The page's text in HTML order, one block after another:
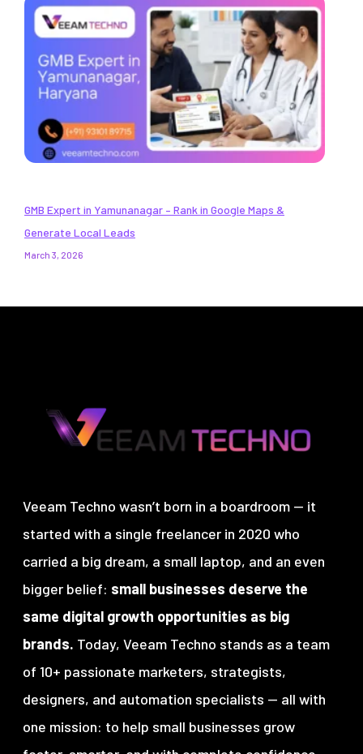
GMB Expert in Yamunanagar – Rank in Google Maps &
Generate Local Leads
March 3, 2026
Veeam Techno wasn’t born in a boardroom — it
started with a single freelancer in 2020 who
carried a big dream, a small laptop, and an even
bigger belief: small businesses deserve the
same digital growth opportunities as big
brands. Today, Veeam Techno stands as a team
of 10+ passionate marketers, strategists,
designers, and automation specialists — all with
one mission: to help small businesses grow